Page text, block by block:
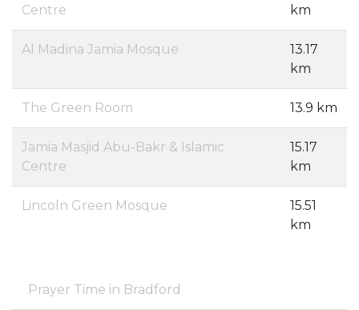
Centre
km
Al Madina Jamia Mosque
13.17
km
The Green Room 13.9 km
Jamia Masjid Abu-Bakr & Islamic
Centre
15.17
km
Lincoln Green Mosque
15.51
km
Prayer Time in Bradford